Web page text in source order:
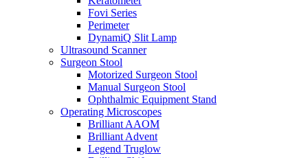
Fovi Series
Perimeter
DynamiQ Slit Lamp
Ultrasound Scanner
Surgeon Stool
Motorized Surgeon Stool
Manual Surgeon Stool
Ophthalmic Equipment Stand
Operating Microscopes
Brilliant AAOM
Brilliant Advent
Legend Truglow